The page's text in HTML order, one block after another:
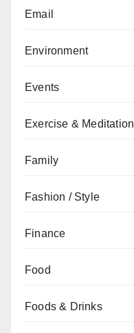
Email
Environment
Events
Exercise & Meditation
Family
Fashion / Style
Finance
Food
Foods & Drinks